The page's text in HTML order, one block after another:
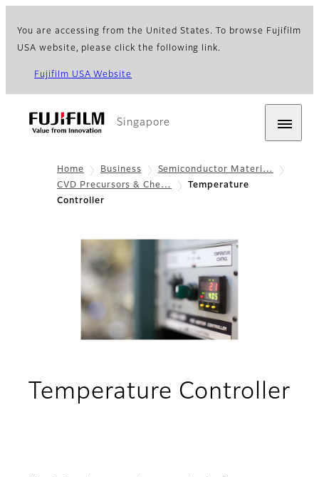
You are accessing from the United States. To browse Fujifilm
USA website, please click the following link.
Fujifilm USA Website
Singapore
Home Business
Semiconductor Materi…
CVD Precursors & Che…
Temperature
Controller
Temperature Controller